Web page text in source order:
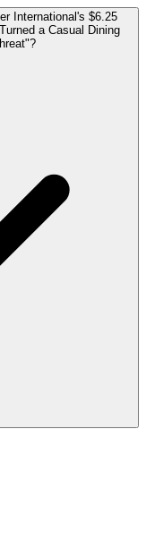
International's $6.25
a Casual Dining